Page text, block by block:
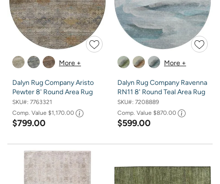
More +
Dalyn Rug Company Aristo
Pewter 8' Round Area Rug
SKU#: 7763321
Comp. Value $1,170.00
$799.00
More +
Dalyn Rug Company Ravenna
RN11 8' Round Teal Area Rug
SKU#: 7208889
Comp. Value $870.00
$599.00